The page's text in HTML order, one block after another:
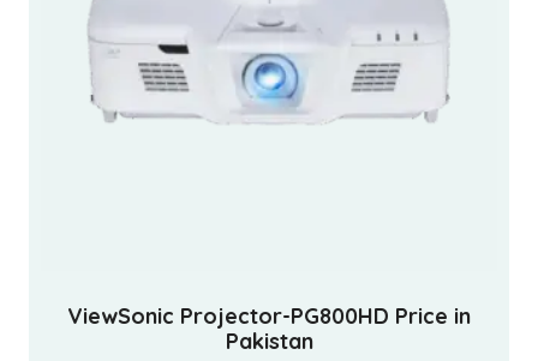
ViewSonic Projector-PG800HD Price in
Pakistan